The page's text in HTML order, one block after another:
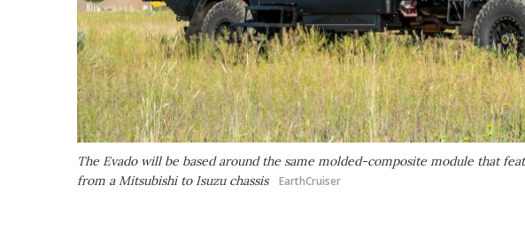
The Evado will be based around the same molded-composite module that
from a Mitsubishi to Isuzu chassis
EarthCruiser